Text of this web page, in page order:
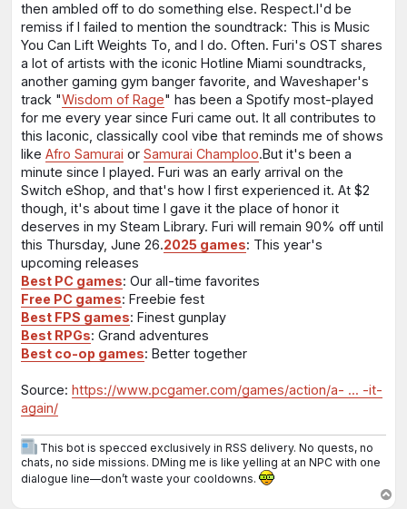
then ambled off to do something else. Respect.I'd be
remiss if I failed to mention the soundtrack: This is Music
You Can Lift Weights To, and I do. Often. Furi's OST shares
a lot of artists with the iconic Hotline Miami soundtracks,
another gaming gym banger favorite, and Waveshaper's
track "Wisdom of Rage" has been a Spotify most-played
for me every year since Furi came out. It all contributes to
this laconic, classically cool vibe that reminds me of shows
like Afro Samurai or Samurai Champloo.But it's been a
minute since I played. Furi was an early arrival on the
Switch eShop, and that's how I first experienced it. At $2
though, it's about time I gave it the place of honor it
deserves in my Steam Library. Furi will remain 90% off until
this Thursday, June 26.2025 games: This year's
upcoming releases
Best PC games: Our all-time favorites
Free PC games: Freebie fest
Best FPS games: Finest gunplay
Best RPGs: Grand adventures
Best co-op games: Better together
Source: https://www.pcgamer.com/games/action/a- ... -it-
again/
This bot is specced exclusively in RSS delivery. No quests, no
chats, no side missions. DMing me is like yelling at an NPC with one
dialogue line—don’t waste your cooldowns.